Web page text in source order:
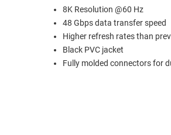
PATHWAYS
WIRELESS
EQUIPMENT
8K Resolution @60 Hz
48 Gbps data transfer speed
Higher refresh rates than
Black PVC jacket
Fully molded connectors for